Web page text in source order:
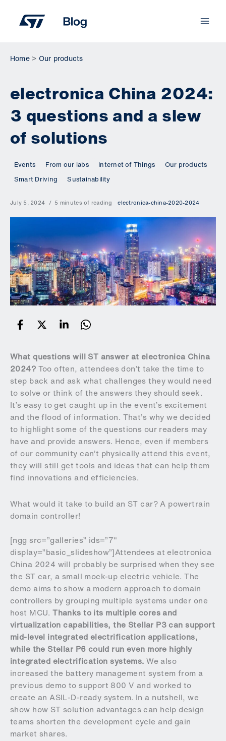
content
Home Our products
electronica China 2024:
3 questions and a slew
of solutions
Events From our labs Internet of Things
Our products
Smart Driving
Sustainability
July 5, 2024 5 minutes of reading electronica-china-2020-2024
What questions will ST answer at electronica China
2024? Too often, attendees don’t take the time to
step back and ask what challenges they would need
to solve or think of the answers they should seek.
It’s easy to get caught up in the event’s excitement
and the flood of information. That’s why we decided
to highlight some of the questions our readers may
have and provide answers. Hence, even if members
of our community can’t physically attend this event,
they will still get tools and ideas that can help them
find innovations and efficiencies.
What would it take to build an ST car? A powertrain
domain controller!
[ngg src=”galleries” ids=”7″
display=”basic_slideshow”]Attendees at electronica
China 2024 will probably be surprised when they see
the ST car, a small mock-up electric vehicle. The
demo aims to show a modern approach to domain
controllers by grouping multiple systems under one
host MCU.Thanks to its multiple cores and
virtualization capabilities, the Stellar P3 can support
mid-level integrated electrification applications,
while the Stellar P6 could run even more highly
integrated electrification systems. We also
increased the battery management system from a
previous demo to support 800 V and worked to
create an ASIL-D-ready system. In a nutshell, we
show how ST solution advantages can help design
teams shorten the development cycle and gain
market shares.